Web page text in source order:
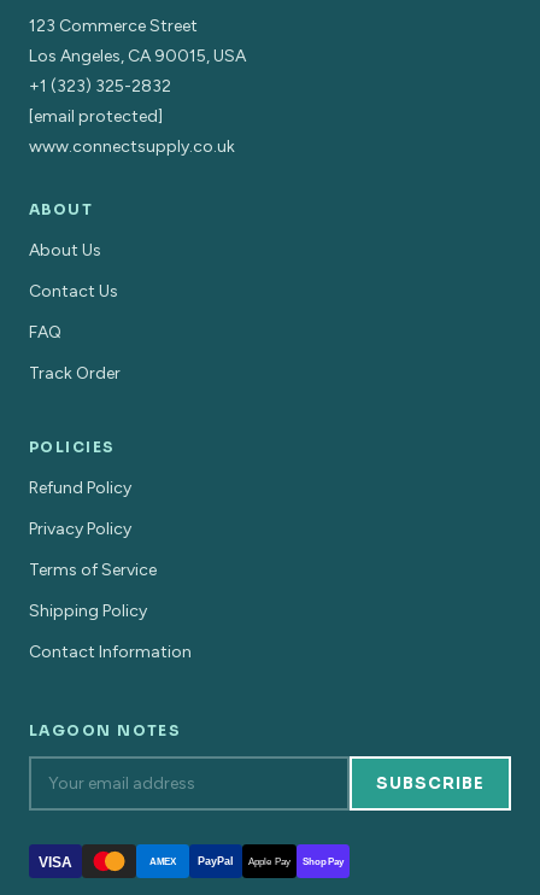
123 Commerce Street
Los Angeles, CA 90015, USA
+1 (323) 325-2832
[email protected]
www.connectsupply.co.uk
ABOUT
About Us
Contact Us
FAQ
Track Order
POLICIES
Refund Policy
Privacy Policy
Terms of Service
Shipping Policy
Contact Information
LAGOON NOTES
SUBSCRIBE
VISA AMEX PayPal Apple Pay Shop Pay